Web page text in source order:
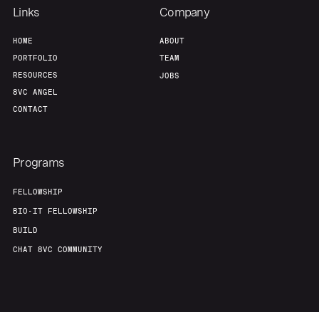
Links
HOME
PORTFOLIO
RESOURCES
8VC ANGEL
CONTACT
Company
ABOUT
TEAM
JOBS
Programs
FELLOWSHIP
BIO-IT FELLOWSHIP
BUILD
CHAT 8VC COMMUNITY